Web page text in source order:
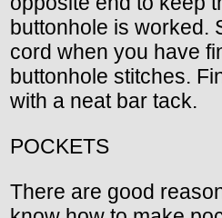
buttonhole is worked.
cord when you have
buttonhole stitches.
with a neat bar tack.
POCKETS
There are good